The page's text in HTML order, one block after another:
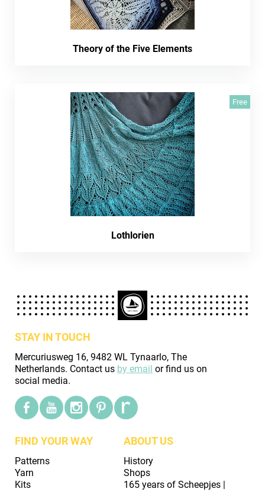
Theory of the Five Elements
Free
Lothlorien
STAY IN TOUCH
Mercuriusweg 16, 9482 WL Tynaarlo, The
Netherlands. Contact us by email or find us on
social media.
FIND YOUR WAY
Patterns
Yarn
Kits
ABOUT US
History
Shops
165 years of Scheepjes |